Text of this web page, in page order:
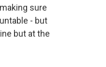
sure
- but
but at the